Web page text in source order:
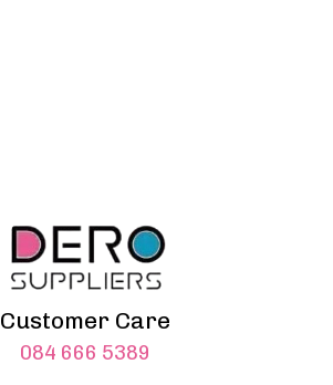
Customer Care
084 666 5389